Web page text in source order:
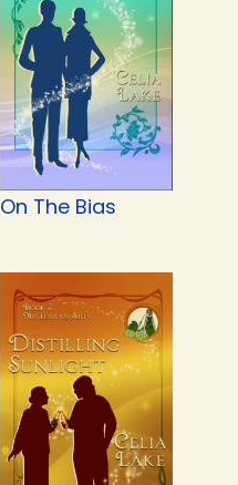
On The Bias